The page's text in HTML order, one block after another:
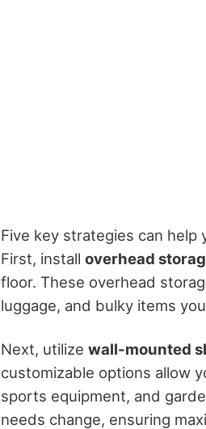
Five key strategies can help
First, install overhead
floor. These overhead
luggage, and bulky items
Next, utilize wall-mounted
customizable options allow
sports equipment, and
needs change, ensuring